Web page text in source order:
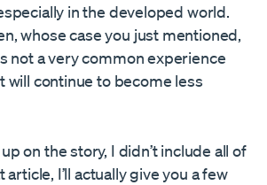
in the developed world.
whose case you just mentioned,
not a very common experience
will continue to become less
on the story, I didn’t include all of
I’ll actually give you a few